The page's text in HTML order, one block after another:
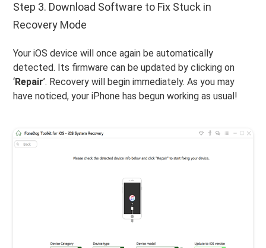
Step 3. Download Software to Fix Stuck in
Recovery Mode
Your iOS device will once again be automatically
detected. Its firmware can be updated by clicking on
‘Repair’. Recovery will begin immediately. As you may
have noticed, your iPhone has begun working as usual!